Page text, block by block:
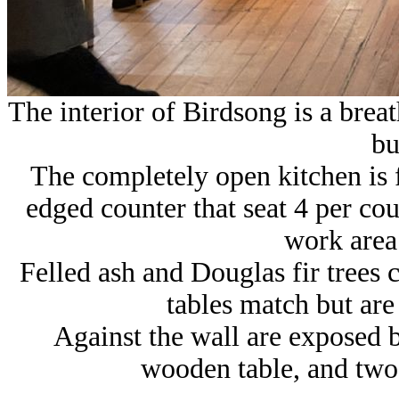
The interior of Birdsong is a
The completely open kitchen
edged counter that seat 4 per
work
Felled ash and Douglas fir trees
tables match but
Against the wall are exposed
wooden table, and